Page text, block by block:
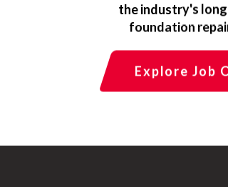
the industry's
foundation
Explore Job